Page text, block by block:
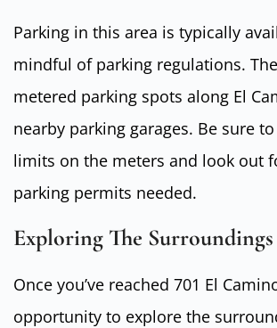
Parking in this area is typically
mindful of parking regulations.
metered parking spots along El
nearby parking garages. Be sure
limits on the meters and look out
parking permits needed.
Exploring The Surroundings
Once you’ve reached 701 El
opportunity to explore the